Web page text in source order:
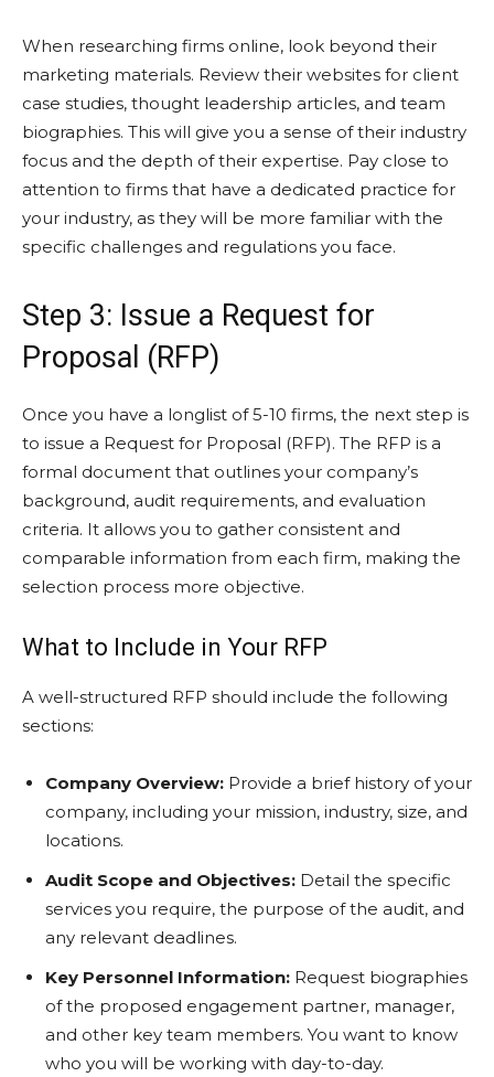
When researching firms online, look beyond their
marketing materials. Review their websites for client
case studies, thought leadership articles, and team
biographies. This will give you a sense of their industry
focus and the depth of their expertise. Pay close to
attention to firms that have a dedicated practice for
your industry, as they will be more familiar with the
specific challenges and regulations you face.
Step 3: Issue a Request for
Proposal (RFP)
Once you have a longlist of 5-10 firms, the next step is
to issue a Request for Proposal (RFP). The RFP is a
formal document that outlines your company’s
background, audit requirements, and evaluation
criteria. It allows you to gather consistent and
comparable information from each firm, making the
selection process more objective.
What to Include in Your RFP
A well-structured RFP should include the following
sections:
Company Overview: Provide a brief history of your
company, including your mission, industry, size, and
locations.
Audit Scope and Objectives: Detail the specific
services you require, the purpose of the audit, and
any relevant deadlines.
Key Personnel Information: Request biographies
of the proposed engagement partner, manager,
and other key team members. You want to know
who you will be working with day-to-day.